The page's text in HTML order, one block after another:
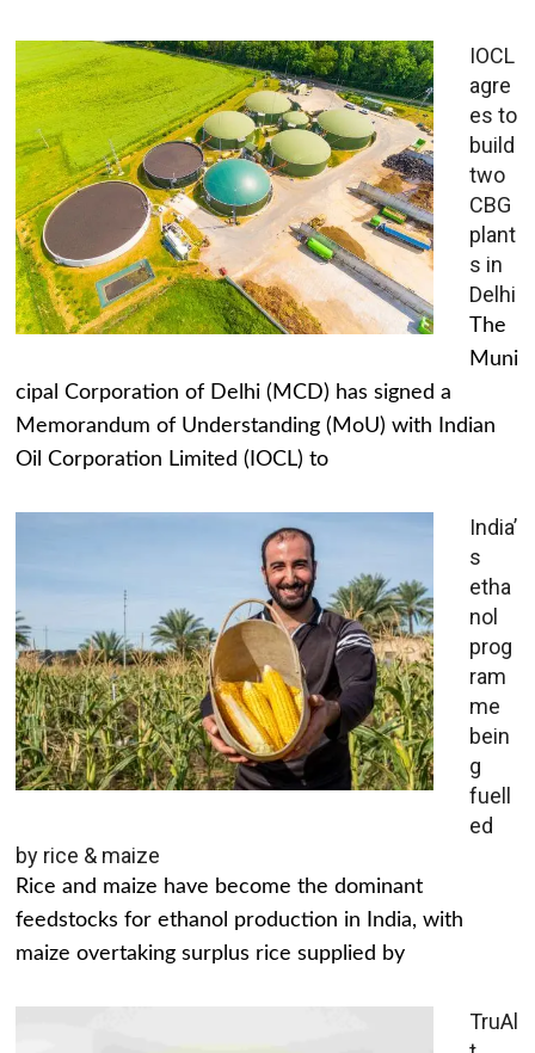
IOCL
agre
es to
build
two
CBG
plant
s in
Delhi
The
Muni
cipal Corporation of Delhi (MCD) has signed a
Memorandum of Understanding (MoU) with Indian
Oil Corporation Limited (IOCL) to
India’
s
etha
nol
prog
ram
me
bein
g
fuell
ed
by rice & maize
Rice and maize have become the dominant
feedstocks for ethanol production in India, with
maize overtaking surplus rice supplied by
TruAl